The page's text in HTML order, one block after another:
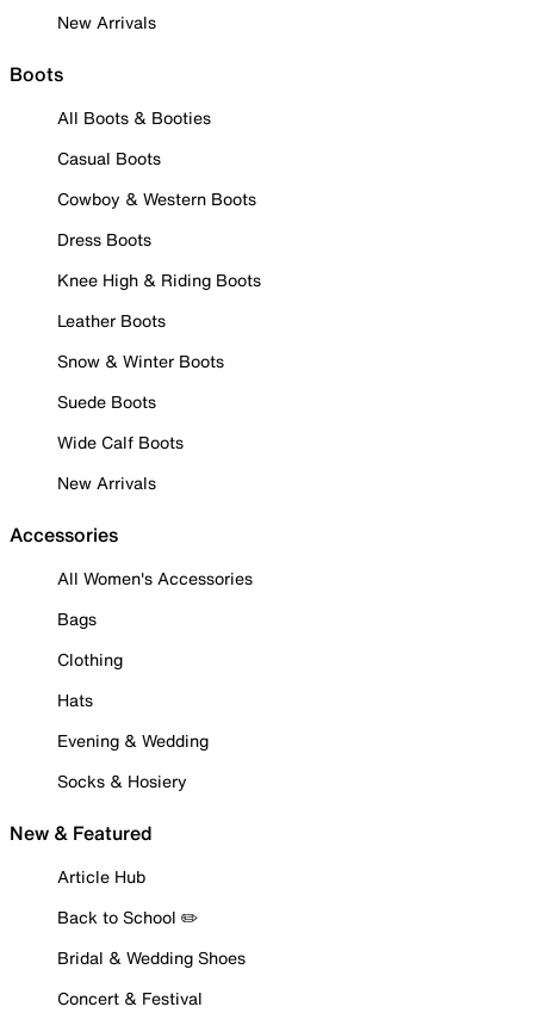
New Arrivals
Boots
All Boots & Booties
Casual Boots
Cowboy & Western Boots
Dress Boots
Knee High & Riding Boots
Leather Boots
Snow & Winter Boots
Suede Boots
Wide Calf Boots
New Arrivals
Accessories
All Women's Accessories
Bags
Clothing
Hats
Evening & Wedding
Socks & Hosiery
New & Featured
Article Hub
Back to School ✏️
Bridal & Wedding Shoes
Concert & Festival